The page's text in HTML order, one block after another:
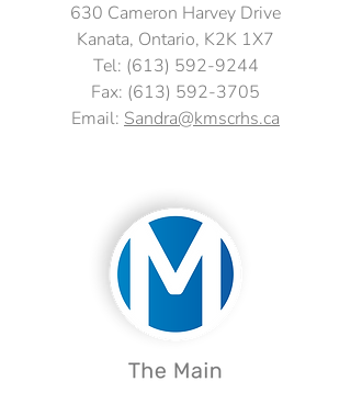
630 Cameron Harvey Drive
Kanata, Ontario, K2K 1X7
Tel: (613) 592-9244
Fax: (613) 592-3705
Email: Sandra@kmscrhs.ca